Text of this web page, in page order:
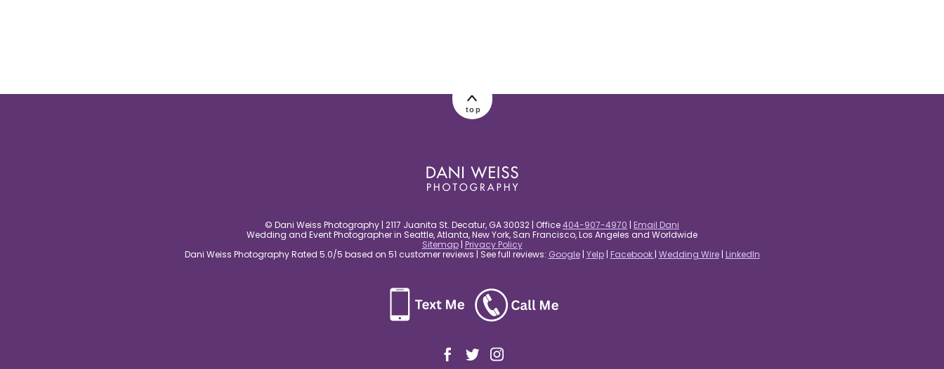
top
© Dani Weiss Photography | 2117 Juanita St. Decatur, GA 30032 | Office404-907-4970 | Email Dani
Wedding and Event Photographer in Seattle, Atlanta, New York, San Francisco, Los Angeles and Worldwide
Sitemap| Privacy Policy
Dani Weiss Photography Rated 5.0/5 based on 51 customer reviews | See full reviews: Google| Yelp| Facebook | Wedding Wire| LinkedIn